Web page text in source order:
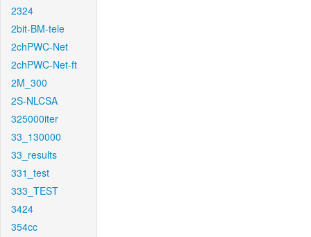
2324
2bit-BM-tele
2chPWC-Net
2chPWC-Net-ft
2M_300
2S-NLCSA
325000iter
33_130000
33_results
331_test
333_TEST
3424
354cc